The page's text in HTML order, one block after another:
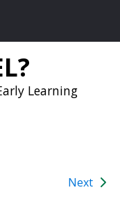
Learning
Next